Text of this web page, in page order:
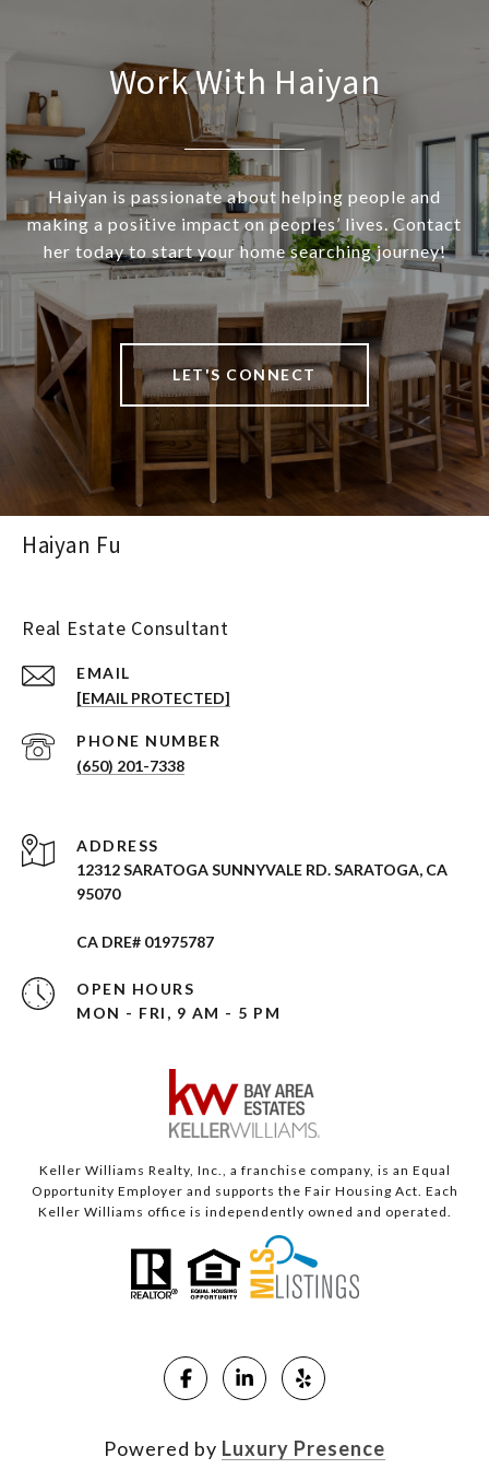
Work With Haiyan
Haiyan is passionate about helping people and
making a positive impact on peoples’ lives. Contact
her today to start your home searching journey!
LET'S CONNECT
Haiyan Fu
Real Estate Consultant
EMAIL
[EMAIL PROTECTED]
PHONE NUMBER
(650) 201-7338
ADDRESS
12312 SARATOGA SUNNYVALE RD. SARATOGA, CA
95070
CA DRE# 01975787
OPEN HOURS
MON - FRI, 9 AM - 5 PM
Keller Williams Realty, Inc., a franchise company, is an Equal
Opportunity Employer and supports the Fair Housing Act. Each
Keller Williams office is independently owned and operated.
Powered by Luxury Presence